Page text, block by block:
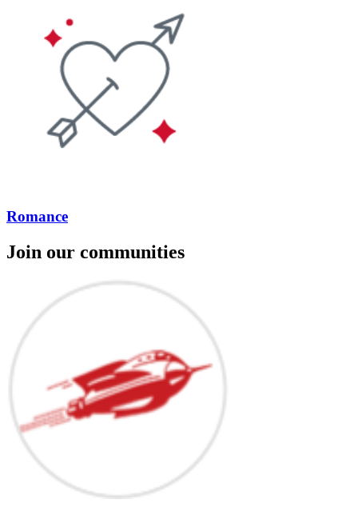
Romance
Join our communities